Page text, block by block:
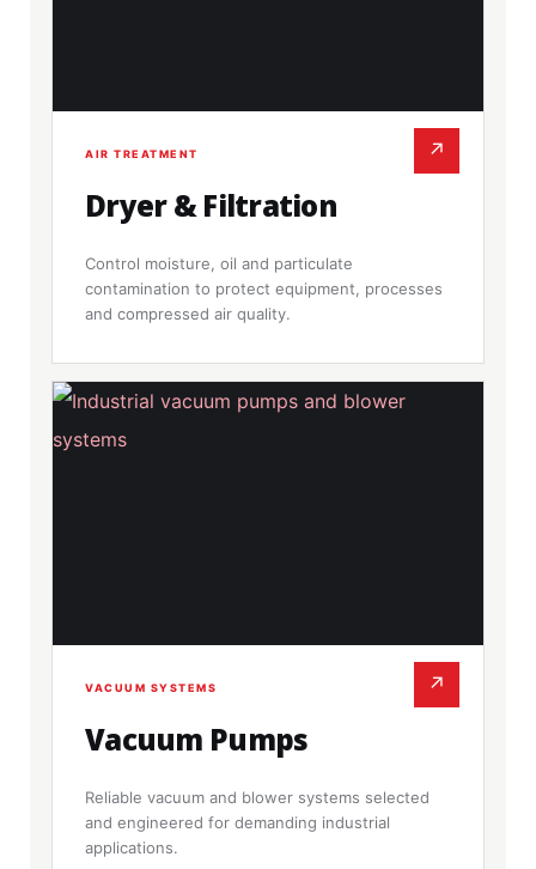
AIR TREATMENT
Dryer & Filtration
Control moisture, oil and particulate
contamination to protect equipment, processes
and compressed air quality.
↗
VACUUM SYSTEMS
Vacuum Pumps
Reliable vacuum and blower systems selected
and engineered for demanding industrial
applications.
↗